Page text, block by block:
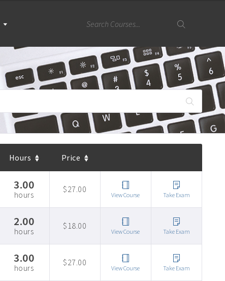
Hours Price
3.00
hours
$27.00
View Course Take Exam
2.00
hours
$18.00
View Course Take Exam
3.00
hours
$27.00
View Course Take Exam